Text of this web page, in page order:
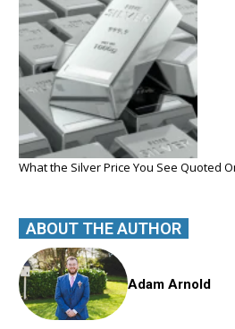
What the Silver Price You See Quoted
ABOUT THE AUTHOR
Adam Arnold